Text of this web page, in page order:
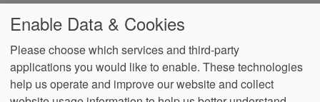
Footer
Data
Privacy
Notice of Non-
Discrimination
No
Surprise
Language
Assistance
VendorProofAccessibility
Enable Data & Cookies
Please choose which services and third-party
applications you would like to enable. These technologies
help us operate and improve our website and collect